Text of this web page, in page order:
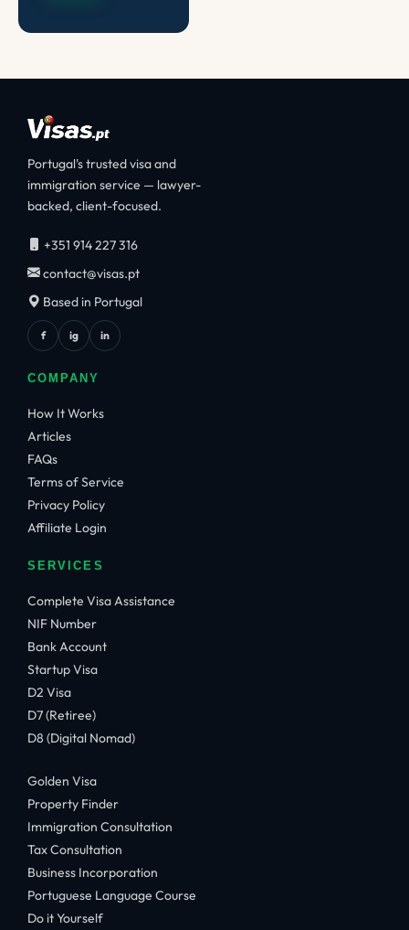
Portugal's trusted visa and
immigration service — lawyer-
backed, client-focused.
+351 914 227 316
contact@visas.pt
Based in Portugal
f ig in
COMPANY
How It Works
Articles
FAQs
Terms of Service
Privacy Policy
Affiliate Login
SERVICES
Complete Visa Assistance
NIF Number
Bank Account
Startup Visa
D2 Visa
D7 (Retiree)
D8 (Digital Nomad)
Golden Visa
Property Finder
Immigration Consultation
Tax Consultation
Business Incorporation
Portuguese Language Course
Do it Yourself